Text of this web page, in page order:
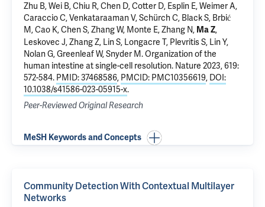
Zhu B, Wei B, Chiu R, Chen D, Cotter D, Esplin E, Weimer A,
Caraccio C, Venkataraaman V, Schürch C, Black S, Brbić
M, Cao K, Chen S, Zhang W, Monte E, Zhang N, Ma Z,
Leskovec J, Zhang Z, Lin S, Longacre T, Plevritis S, Lin Y,
Nolan G, Greenleaf W, Snyder M.Organization of the
human intestine at single-cell resolution. Nature 2023, 619:
572-584. PMID: 37468586, PMCID: PMC10356619, DOI:
10.1038/s41586-023-05915-x.
Peer-Reviewed Original Research
MeSH Keywords and Concepts
Community Detection With Contextual Multilayer
Networks